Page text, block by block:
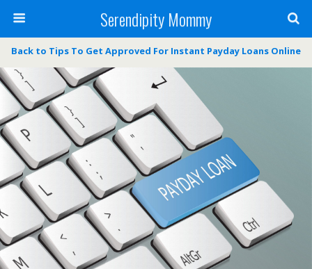
Serendipity Mommy
Back to Tips To Get Approved For Instant Payday Loans Online